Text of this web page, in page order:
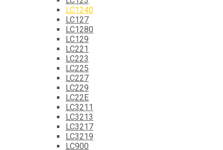
LC1240
LC127
LC1280
LC129
LC221
LC223
LC225
LC227
LC229
LC22E
LC3211
LC3213
LC3217
LC3219
LC900